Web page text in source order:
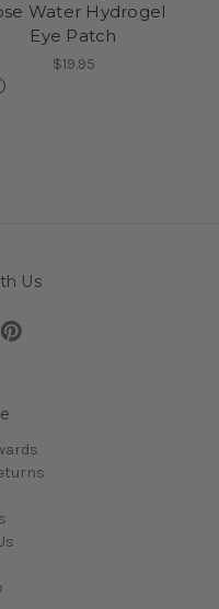
Water Hydrogel
Eye Patch
$19.95
Us